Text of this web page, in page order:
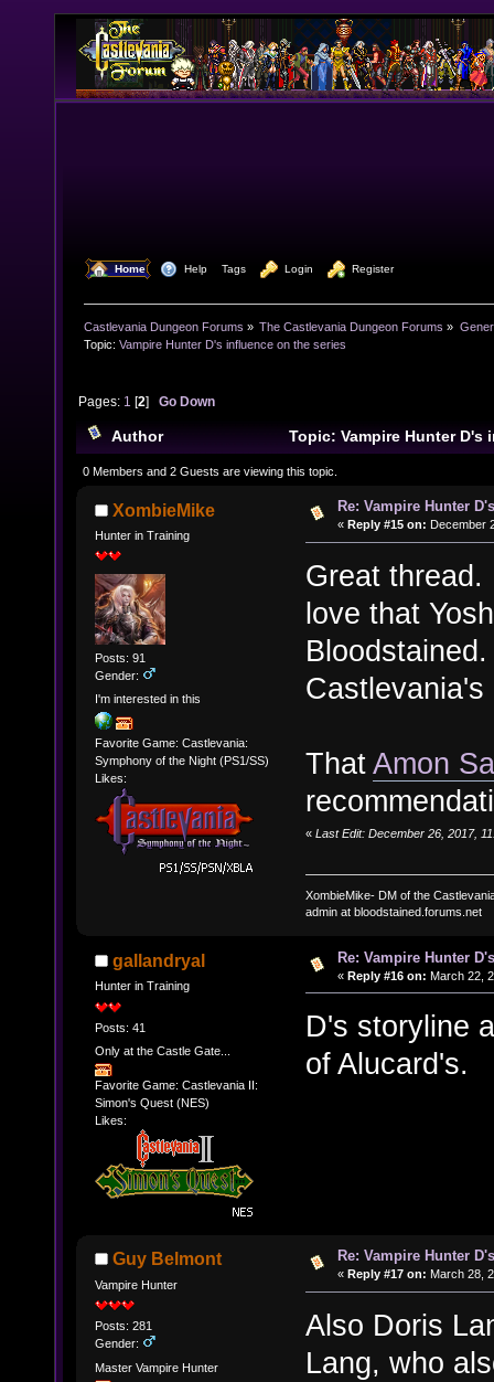
Home Help Tags Login Register
Castlevania Dungeon Forums » The Castlevania Dungeon Forums »
Topic: Vampire Hunter D's influence on the series
Pages: 1 [2]Go Down
Author
Topic: Vampire Hunter D's
(Read 62732 times)
0 Members and 2 Guests are viewing this topic.
XombieMike
Hunter in Training
Posts: 91
Gender:
I'm interested in this
Favorite Game: Castlevania:
Symphony of the Night (PS1/SS)
Likes:
Re: Vampire Hunter
« Reply #15 on: December
Great thread.
love that
ThatAmon
« Last Edit: December 26, 2017,
XombieMike- DM of the
admin at bloodstained.forums.net
gallandryal
Hunter in Training
Posts: 41
Only at the Castle Gate...
Favorite Game: Castlevania II:
Simon's Quest (NES)
Likes:
Re: Vampire Hunter
« Reply #16 on: March 22,
D's storyline
of Alucard's.
Guy Belmont
Vampire Hunter
Posts: 281
Gender:
Master Vampire Hunter
Re: Vampire Hunter
« Reply #17 on: March 28,
Also Doris
Lang, who